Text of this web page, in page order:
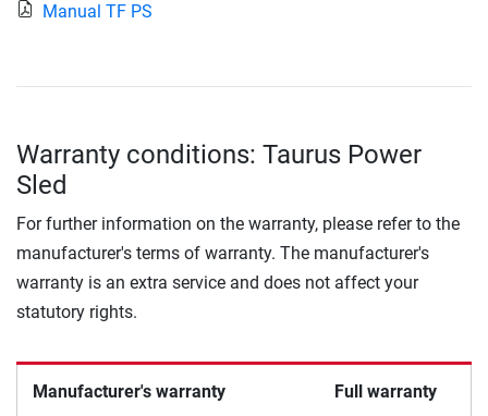
Manual TF PS
Warranty conditions: Taurus Power
Sled
For further information on the warranty, please refer to the
manufacturer's terms of warranty. The manufacturer's
warranty is an extra service and does not affect your
statutory rights.
Manufacturer's warranty Full warranty